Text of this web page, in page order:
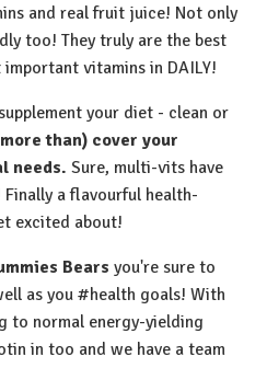
and real fruit juice! Not only
too! They truly are the best
vitamins in DAILY!
your diet - clean or
than) cover your
needs. Sure, multi-vits have
Finally a flavourful health-
excited about!
Bears you're sure to
as you #health goals! With
to normal energy-yielding
in too and we have a team